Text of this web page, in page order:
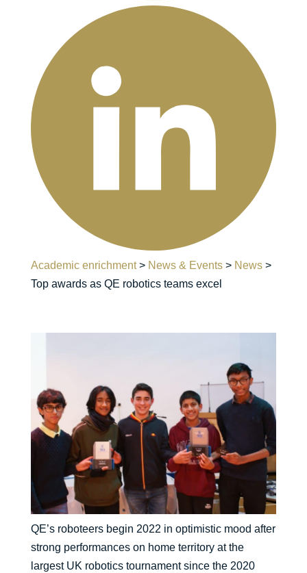
Academic enrichment> News & Events> News>
Top awards as QE robotics teams excel
QE’s roboteers begin 2022 in optimistic mood after
strong performances on home territory at the
largest UK robotics tournament since the 2020